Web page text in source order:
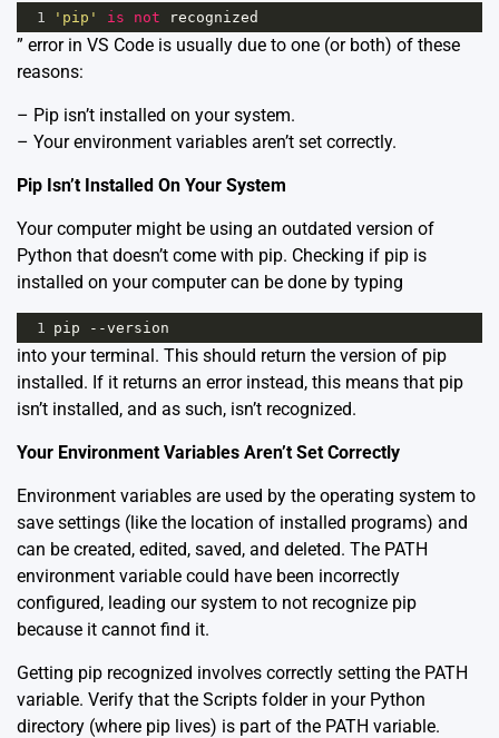
1 'pip' is not recognized
” error in VS Code is usually due to one (or both) of these
reasons:
– Pip isn’t installed on your system.
– Your environment variables aren’t set correctly.
Pip Isn’t Installed On Your System
Your computer might be using an outdated version of
Python that doesn’t come with pip. Checking if pip is
installed on your computer can be done by typing
1 pip --version
into your terminal. This should return the version of pip
installed. If it returns an error instead, this means that pip
isn’t installed, and as such, isn’t recognized.
Your Environment Variables Aren’t Set Correctly
Environment variables are used by the operating system to
save settings (like the location of installed programs) and
can be created, edited, saved, and deleted. The PATH
environment variable could have been incorrectly
configured, leading our system to not recognize pip
because it cannot find it.
Getting pip recognized involves correctly setting the PATH
variable. Verify that the Scripts folder in your Python
directory (where pip lives) is part of the PATH variable.